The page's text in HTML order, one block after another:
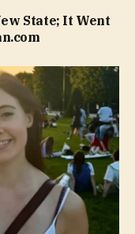
State; It Went